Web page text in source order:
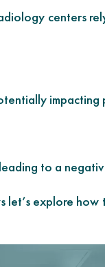
centers
impacting
to a
explore